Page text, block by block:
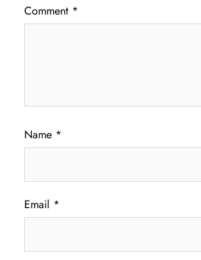
Comment *
Name *
Email *